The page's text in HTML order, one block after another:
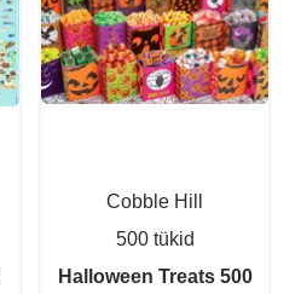
Cobble Hill
500 tükid
Halloween Treats 500